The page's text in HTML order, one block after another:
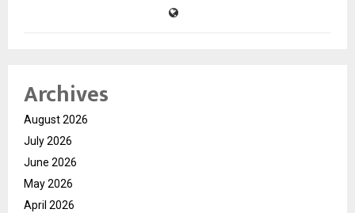
Archives
August 2026
July 2026
June 2026
May 2026
April 2026